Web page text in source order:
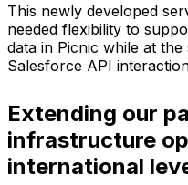
This newly developed
needed flexibility to
data in Picnic while at
Salesforce API
Extending our
infrastructure
international